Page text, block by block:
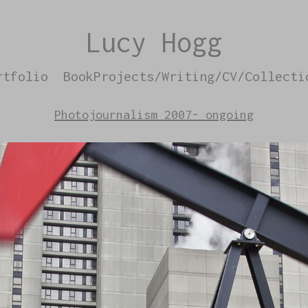
Lucy Hogg
BookProjects/Writing/CV/
Photojournalism 2007- ongoing